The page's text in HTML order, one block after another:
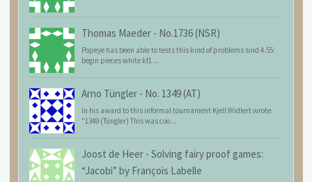
Thomas Maeder - No.1736 (NSR)
Popeye has been able to tests this kind of problems sind 4.55:
begin pieces white kf1 ...
Arno Tüngler - No. 1349 (AT)
In his award to this informal tournament Kjell Widlert wrote:
"1349 (Tüngler) This was coo...
Joost de Heer - Solving fairy proof games:
“Jacobi” by François Labelle